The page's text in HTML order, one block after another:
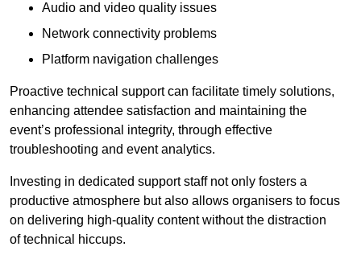
Audio and video quality issues
Network connectivity problems
Platform navigation challenges
Proactive technical support can facilitate timely solutions,
enhancing attendee satisfaction and maintaining the
event’s professional integrity, through effective
troubleshooting and event analytics.
Investing in dedicated support staff not only fosters a
productive atmosphere but also allows organisers to focus
on delivering high-quality content without the distraction
of technical hiccups.